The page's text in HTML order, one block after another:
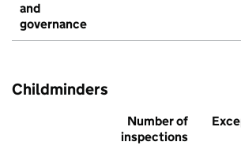
and
governance
Childminders
Number of
inspections